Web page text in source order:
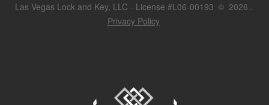
Las Vegas Lock and Key, LLC - License #L06-00193 © 2026 .
Privacy Policy